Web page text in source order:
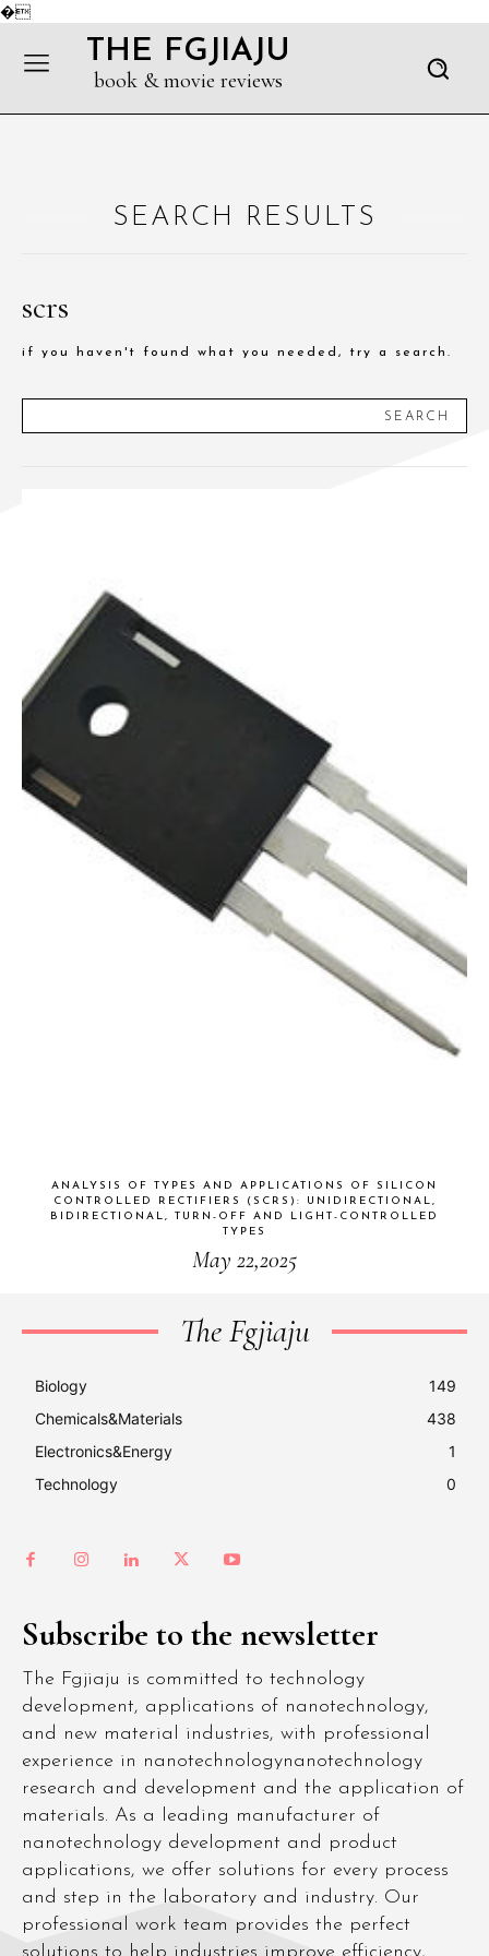
�
THE FGJIAJU
book & movie reviews
SEARCH RESULTS
scrs
if you haven't found what you needed, try a search.
SEARCH
ANALYSIS OF TYPES AND APPLICATIONS OF SILICON
CONTROLLED RECTIFIERS (SCRS): UNIDIRECTIONAL,
BIDIRECTIONAL, TURN-OFF AND LIGHT-CONTROLLED
TYPES
May 22,2025
The Fgjiaju
Biology
149
Chemicals&Materials
438
Electronics&Energy
1
Technology
0
Subscribe to the newsletter
The Fgjiaju is committed to technology
development, applications of nanotechnology,
and new material industries, with professional
experience in nanotechnologynanotechnology
research and development and the application of
materials. As a leading manufacturer of
nanotechnology development and product
applications, we offer solutions for every process
and step in the laboratory and industry. Our
professional work team provides the perfect